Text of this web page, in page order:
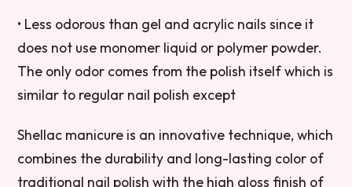
• Less odorous than gel and acrylic nails since it
does not use monomer liquid or polymer powder.
The only odor comes from the polish itself which is
similar to regular nail polish except
Shellac manicure is an innovative technique, which
combines the durability and long-lasting color of
traditional nail polish with the high gloss finish of